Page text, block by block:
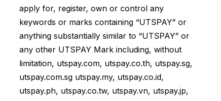
apply for, register, own or control any
keywords or marks containing “UTSPAY” or
anything substantially similar to “UTSPAY” or
any other UTSPAY Mark including, without
limitation, utspay.com, utspay.co.th, utspay.sg,
utspay.com.sg utspay.my, utspay.co.id,
utspay.ph, utspay.co.tw, utspay.vn, utspay.jp,